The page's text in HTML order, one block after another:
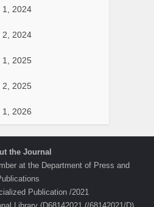
1, 2024
2, 2024
1, 2025
2, 2025
1, 2026
the Journal
at the Department of Press and
Publication /2021